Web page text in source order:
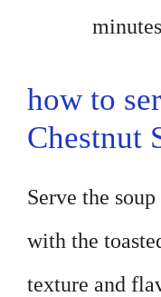
how to
Chestnut
Serve the
with the
texture and